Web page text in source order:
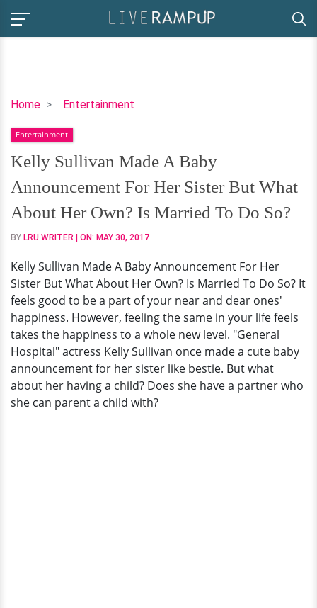
Home Entertainment
Kelly
Made
A
Baby
Announcement
For
Her
Sister
What
About
Her
Own?
Is
Married
To
Do
So?
Entertainment
Kelly Sullivan Made A Baby
Announcement For Her Sister But What
About Her Own? Is Married To Do So?
BY LRU WRITER | ON: MAY 30, 2017
Kelly Sullivan Made A Baby Announcement For Her
Sister But What About Her Own? Is Married To Do So? It
feels good to be a part of your near and dear ones'
happiness. However, feeling the same in your life feels
takes the happiness to a whole new level. "General
Hospital" actress Kelly Sullivan once made a cute baby
announcement for her sister like bestie. But what
about her having a child? Does she have a partner who
she can parent a child with?